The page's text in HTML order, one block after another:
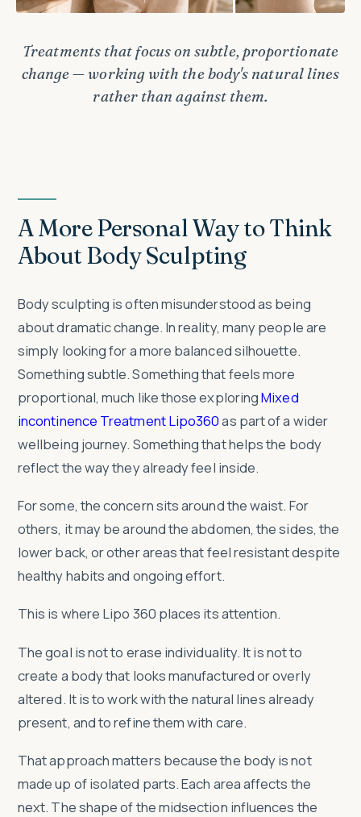
Treatments that focus on subtle, proportionate
change — working with the body's natural lines
rather than against them.
A More Personal Way to Think
About Body Sculpting
Body sculpting is often misunderstood as being
about dramatic change. In reality, many people are
simply looking for a more balanced silhouette.
Something subtle. Something that feels more
proportional, much like those exploringMixed
incontinence Treatment Lipo360as part of a wider
wellbeing journey. Something that helps the body
reflect the way they already feel inside.
For some, the concern sits around the waist. For
others, it may be around the abdomen, the sides, the
lower back, or other areas that feel resistant despite
healthy habits and ongoing effort.
This is where Lipo 360 places its attention.
The goal is not to erase individuality. It is not to
create a body that looks manufactured or overly
altered. It is to work with the natural lines already
present, and to refine them with care.
That approach matters because the body is not
made up of isolated parts. Each area affects the
next. The shape of the midsection influences the